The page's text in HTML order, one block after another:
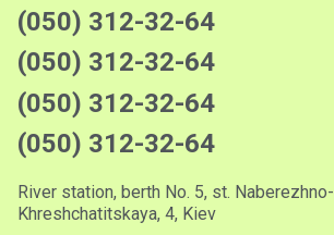
(050) 312-32-64
(050) 312-32-64
(050) 312-32-64
(050) 312-32-64
River station, berth No. 5, st. Naberezhno-
Khreshchatitskaya, 4, Kiev